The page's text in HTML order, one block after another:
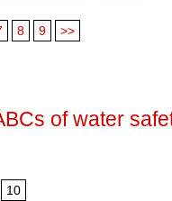
8 9 >>
of water
10